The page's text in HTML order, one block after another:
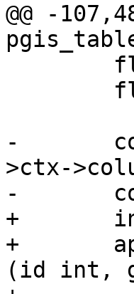
@@ -
-	column_defs = palloc(sizeof(char *) * ctx-
>ctx-
-	column_defs_total_len = 0;
+	initStringInfo(&sql);
+	appendStringInfo(&sql, "create table %s.%s
(id int,